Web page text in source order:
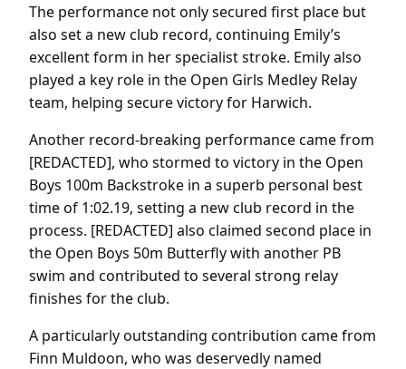
The performance not only secured first place but
also set a new club record, continuing Emily’s
excellent form in her specialist stroke. Emily also
played a key role in the Open Girls Medley Relay
team, helping secure victory for Harwich.
Another record-breaking performance came from
[REDACTED], who stormed to victory in the Open
Boys 100m Backstroke in a superb personal best
time of 1:02.19, setting a new club record in the
process. [REDACTED] also claimed second place in
the Open Boys 50m Butterfly with another PB
swim and contributed to several strong relay
finishes for the club.
A particularly outstanding contribution came from
Finn Muldoon, who was deservedly named